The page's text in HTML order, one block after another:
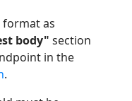
format as
body" section
in the
.